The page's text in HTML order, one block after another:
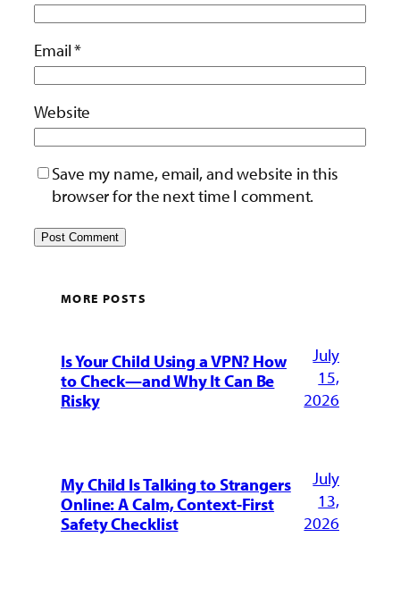
Email*
Website
Save my name, email, and website in this
browser for the next time I comment.
MORE POSTS
Is Your Child Using a VPN? How
to Check—and Why It Can Be
Risky
July
15,
2026
My Child Is Talking to Strangers
Online: A Calm, Context-First
Safety Checklist
July
13,
2026